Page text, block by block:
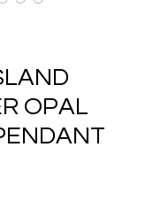
OPAL